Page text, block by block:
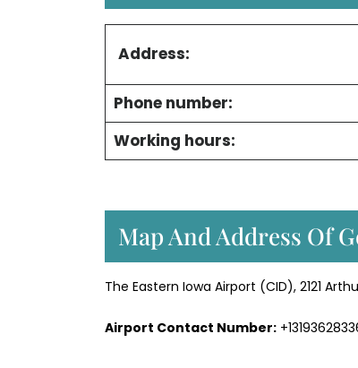
Address:
Phone number:
Working hours:
Map And Address Of
The Eastern Iowa Airport (CID), 2121
Airport Contact Number: